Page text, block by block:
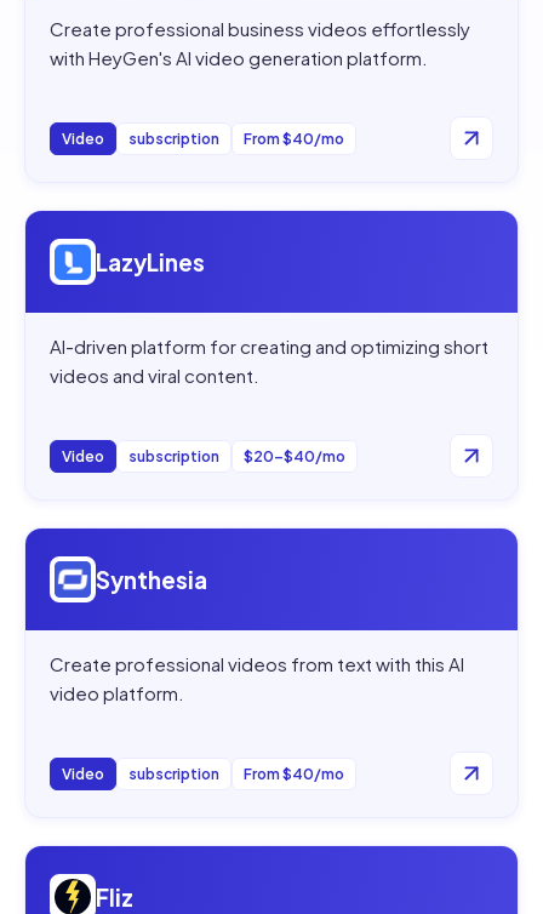
Create professional business videos effortlessly
with HeyGen's AI video generation platform.
Video subscription From $40/mo
Open
LazyLines
AI-driven platform for creating and optimizing short
videos and viral content.
Video subscription $20–$40/mo
Open
Synthesia
Create professional videos from text with this AI
video platform.
Video subscription From $40/mo
Open
Fliz